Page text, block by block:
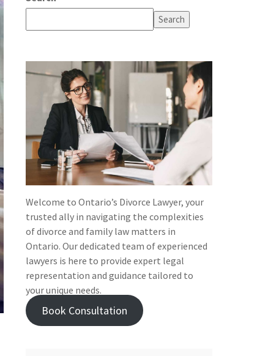
Search
Welcome to Ontario’s Divorce Lawyer, your
trusted ally in navigating the complexities
of divorce and family law matters in
Ontario. Our dedicated team of experienced
lawyers is here to provide expert legal
representation and guidance tailored to
your unique needs.
Book Consultation